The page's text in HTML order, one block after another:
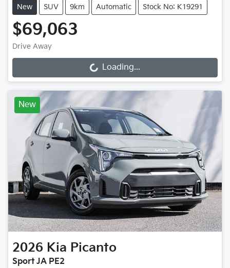
New SUV 9km Automatic Stock No: K19291
$69,063
Drive Away
Loading... Loading...
New
2026 Kia Picanto
Sport JA PE2